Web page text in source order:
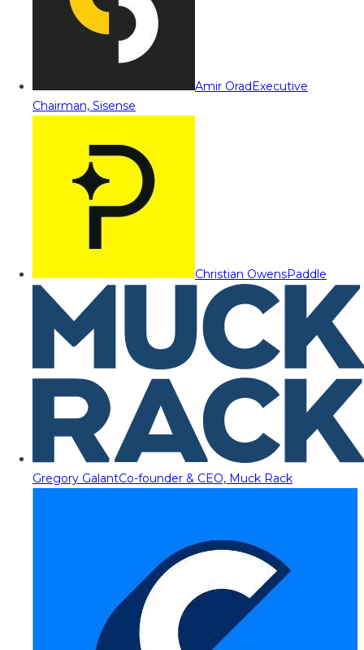
Amir OradExecutive
Chairman, Sisense
Christian OwensPaddle
Gregory GalantCo-founder & CEO, Muck Rack